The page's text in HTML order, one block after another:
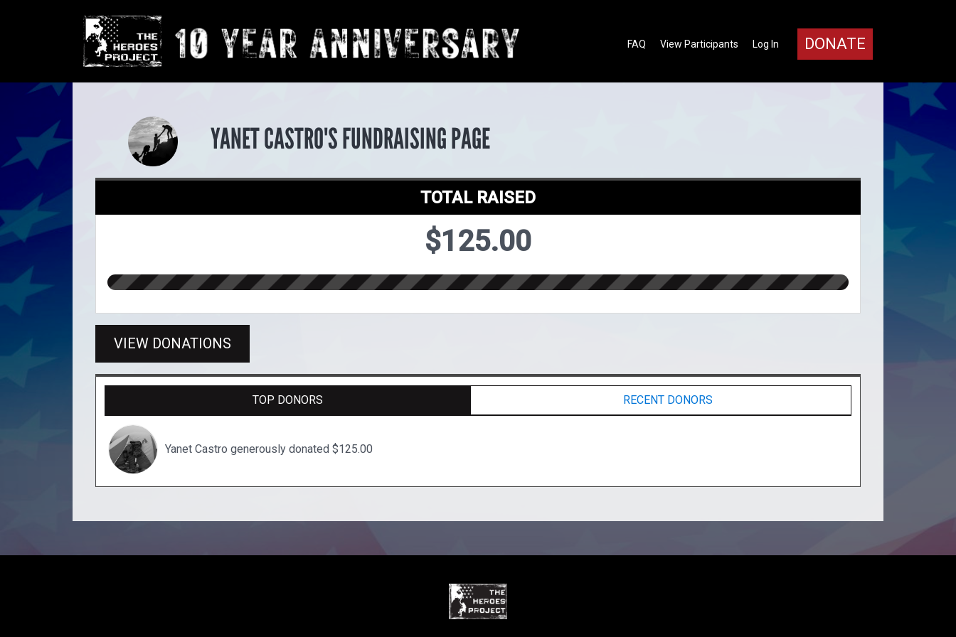
DONATE
Log In
View Participants
FAQ
YANET CASTRO'S FUNDRAISING PAGE
TOTAL RAISED
$125.00
VIEW DONATIONS
TOP DONORS RECENT DONORS
Yanet Castro generously donated $125.00